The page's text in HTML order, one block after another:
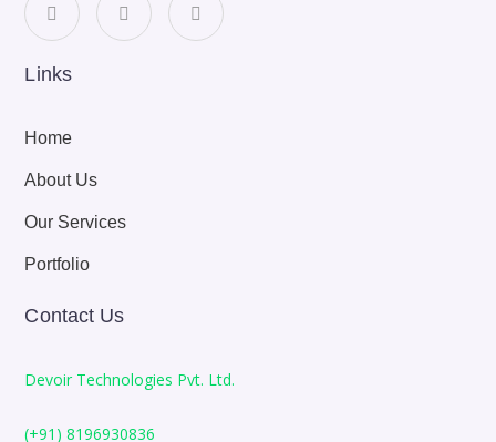
Links
Home
About Us
Our Services
Portfolio
Contact Us
Devoir Technologies Pvt. Ltd.
(+91) 8196930836